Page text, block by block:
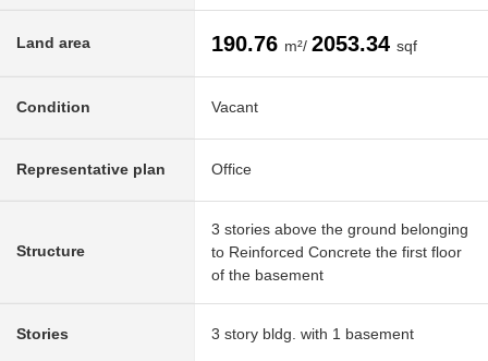
Land area 190.76 m²/ 2053.34 sqf
Condition Vacant
Representative plan Office
Structure
3 stories above the ground belonging
to Reinforced Concrete the first floor
of the basement
Stories 3 story bldg. with 1 basement